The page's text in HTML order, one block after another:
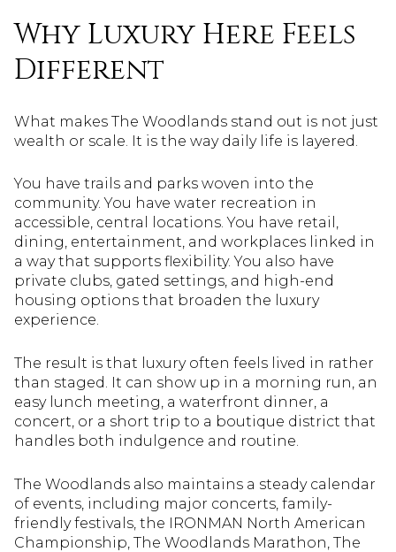
Why Luxury Here Feels
Different
What makes The Woodlands stand out is not just
wealth or scale. It is the way daily life is layered.
You have trails and parks woven into the
community. You have water recreation in
accessible, central locations. You have retail,
dining, entertainment, and workplaces linked in
a way that supports flexibility. You also have
private clubs, gated settings, and high-end
housing options that broaden the luxury
experience.
The result is that luxury often feels lived in rather
than staged. It can show up in a morning run, an
easy lunch meeting, a waterfront dinner, a
concert, or a short trip to a boutique district that
handles both indulgence and routine.
The Woodlands also maintains a steady calendar
of events, including major concerts, family-
friendly festivals, the IRONMAN North American
Championship, The Woodlands Marathon, The